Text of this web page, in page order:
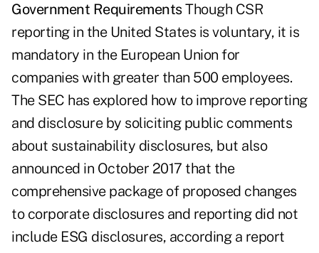
Government RequirementsThough CSR
reporting in the United States is voluntary, it is
mandatory in the European Union for
companies with greater than 500 employees.
The SEC has explored how to improve reporting
and disclosure by soliciting public comments
about sustainability disclosures, but also
announced in October 2017 that the
comprehensive package of proposed changes
to corporate disclosures and reporting did not
include ESG disclosures, according a report